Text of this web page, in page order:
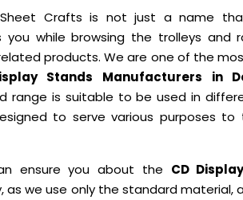
Sheet Crafts is not just a name
you while browsing the trolleys and
products. We are one of the
Stands Manufacturers in
range is suitable to be used in
to serve various purposes to
ensure you about the CD
as we use only the standard material,